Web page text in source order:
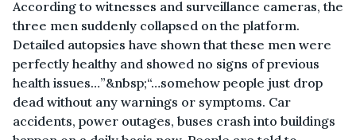
According to witnesses and surveillance cameras, the
three men suddenly collapsed on the platform.
Detailed autopsies have shown that these men were
perfectly healthy and showed no signs of previous
health issues…”&nbsp;“…somehow people just drop
dead without any warnings or symptoms. Car
accidents, power outages, buses crash into buildings